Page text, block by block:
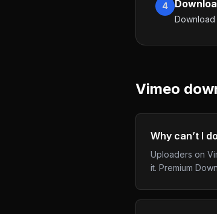
4
Vimeo
Why can’t I
Uploaders on
it. Premium